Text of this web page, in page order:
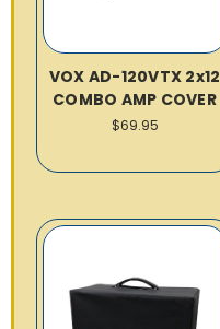
VOX AD-120VTX 2x12
COMBO AMP COVER
$69.95